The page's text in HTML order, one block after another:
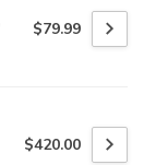
$79.99
$420.00